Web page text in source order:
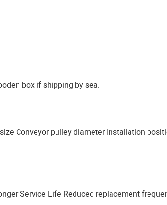
box if shipping by sea.
Conveyor pulley diameter Installation
Service Life Reduced replacement